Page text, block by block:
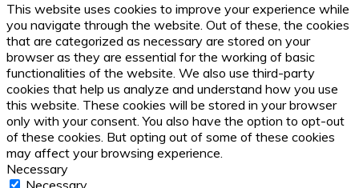
This website uses cookies to improve your experience while
you navigate through the website. Out of these, the cookies
that are categorized as necessary are stored on your
browser as they are essential for the working of basic
functionalities of the website. We also use third-party
cookies that help us analyze and understand how you use
this website. These cookies will be stored in your browser
only with your consent. You also have the option to opt-out
of these cookies. But opting out of some of these cookies
may affect your browsing experience.
Necessary